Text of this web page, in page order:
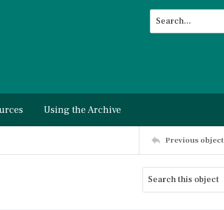
Search...
Using the Archive
Previous object